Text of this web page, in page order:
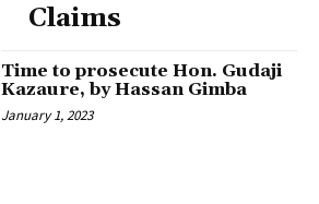
Claims
Time to prosecute Hon. Gudaji
Kazaure, by Hassan Gimba
January 1, 2023